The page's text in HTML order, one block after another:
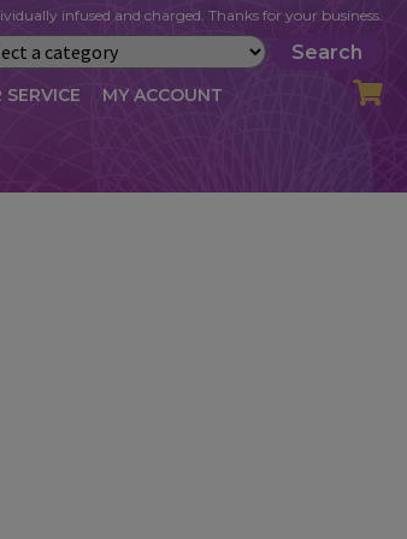
Search
infused and charged. Thanks for your business.
MY ACCOUNT